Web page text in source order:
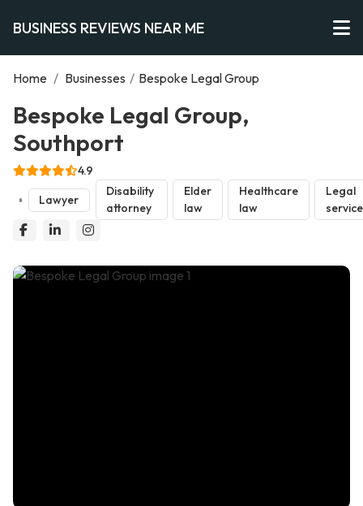
BUSINESS REVIEWS NEAR ME
Home / Businesses / Bespoke Legal Group
Bespoke Legal Group,
Southport
4.9
Lawyer
Disability
attorney
Elder
law
Healthcare
law
Legal